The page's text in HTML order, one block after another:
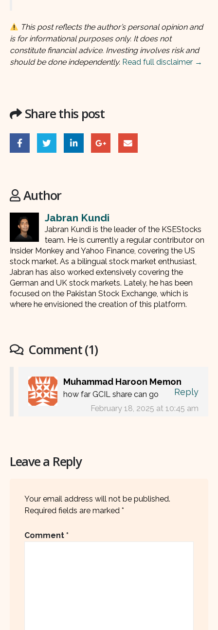
This post reflects the author’s personal opinion and
is for informational purposes only. It does not
constitute financial advice. Investing involves risk and
should be done independently. Read full disclaimer →
Share this post
Author
Jabran Kundi
Jabran Kundi is the leader of the KSEStocks
team. He is currently a regular contributor on
Insider Monkey and Yahoo Finance, covering the US
stock market. As a bilingual stock market enthusiast,
Jabran has also worked extensively covering the
German and UK stock markets. Lately, he has been
focused on the Pakistan Stock Exchange, which is
where he envisioned the creation of this platform.
Comment (1)
Muhammad Haroon Memon
Reply
how far GCIL share can go
February 18, 2025 at 10:45 am
Leave a Reply
Your email address will not be published.
Required fields are marked *
Comment *